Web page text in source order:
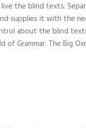
the blind texts.
supplies it with the
about the blind
Grammar. The Big